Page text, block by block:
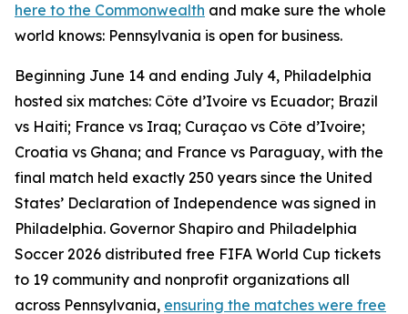
here to the Commonwealth and make sure the whole
world knows: Pennsylvania is open for business.
Beginning June 14 and ending July 4, Philadelphia
hosted six matches: Côte d’Ivoire vs Ecuador; Brazil
vs Haiti; France vs Iraq; Curaçao vs Côte d’Ivoire;
Croatia vs Ghana; and France vs Paraguay, with the
final match held exactly 250 years since the United
States’ Declaration of Independence was signed in
Philadelphia. Governor Shapiro and Philadelphia
Soccer 2026 distributed free FIFA World Cup tickets
to 19 community and nonprofit organizations all
across Pennsylvania, ensuring the matches were free